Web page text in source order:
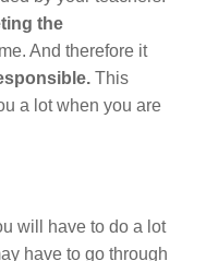
the
And therefore it
This
a lot when you are
will have to do a lot
have to go through